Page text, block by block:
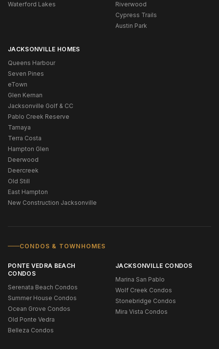
Waterford Lakes
Riverwood
Cypress Trails
Austin Park
JACKSONVILLE HOMES
Queens Harbour
Seven Pines
eTown
Glen Kernan
Jacksonville Golf & CC
Pablo Creek Reserve
Tamaya
Terra Costa
Hampton Glen
Deerwood
Deercreek
Old Still
East Hampton
New Construction Jacksonville
CONDOS & TOWNHOMES
PONTE VEDRA BEACH
CONDOS
Serenata Beach Condos
Summer House Condos
Ocean Grove Condos
Old Ponte Vedra
Belleza Condos
JACKSONVILLE CONDOS
Marina San Pablo
Wolf Creek Condos
Stonebridge Condos
Mira Vista Condos